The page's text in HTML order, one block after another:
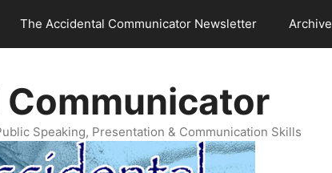
The Accidental Communicator Newsletter Archive
Speaking, Presentation & Communication Skills